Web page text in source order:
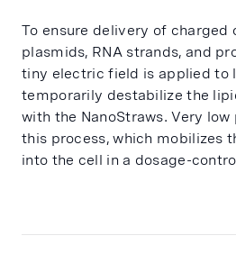
To ensure delivery of charged
plasmids, RNA strands, and
tiny electric field is applied to
temporarily destabilize the
with the NanoStraws. Very
this process, which mobilizes
into the cell in a dosage-